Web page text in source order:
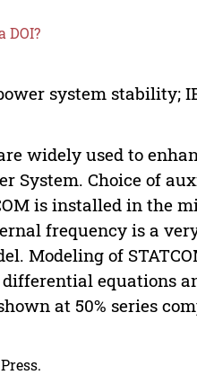
DOI?
system stability;
widely used to
System. Choice of
is installed in the
frequency is a
Modeling of
equations
at 50% series